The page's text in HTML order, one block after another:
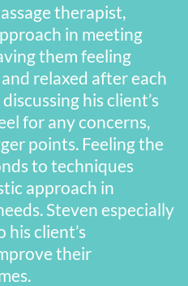
therapist,
in meeting
them feeling
relaxed after each
his client’s
for any concerns,
points. Feeling the
to techniques
approach in
Steven especially
his client’s
their